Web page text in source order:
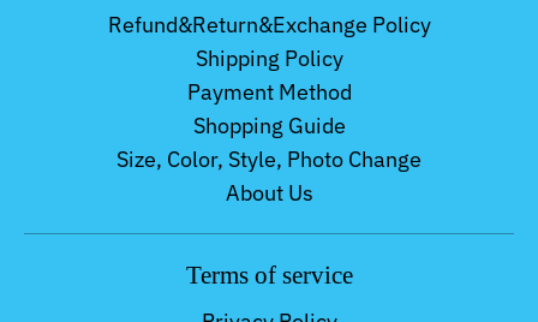
Refund&Return&Exchange Policy
Shipping Policy
Payment Method
Shopping Guide
Size, Color, Style, Photo Change
About Us
Terms of service